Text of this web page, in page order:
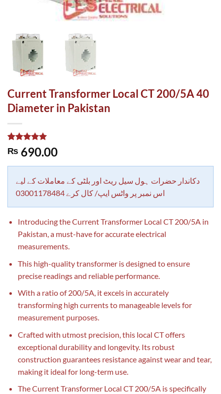
Current Transformer Local CT 200/5A 40
Diameter in Pakistan
Rated5.00
out of 5
1
rating
₨ 690.00
دکاندار حضرات ہول سیل ریٹ اور بلٹی کے معاملات کے لیے
اس نمبر پر واٹس ایپ/ کال کرے 03001178484
Introducing the Current Transformer Local CT 200/5A in
Pakistan, a must-have for accurate electrical
measurements.
This high-quality transformer is designed to ensure
precise readings and reliable performance.
With a ratio of 200/5A, it excels in accurately
transforming high currents to manageable levels for
measurement purposes.
Crafted with utmost precision, this local CT offers
exceptional durability and longevity. Its robust
construction guarantees resistance against wear and tear,
making it ideal for long-term use.
The Current Transformer Local CT 200/5A is specifically